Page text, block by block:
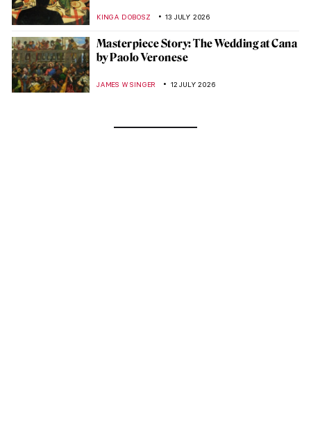
KINGA DOBOSZ 13 JULY 2026
Masterpiece Story: The Wedding at Cana
by Paolo Veronese
JAMES W SINGER 12 JULY 2026